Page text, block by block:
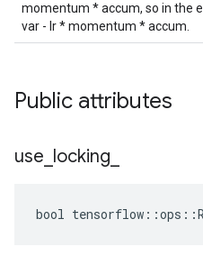
momentum * accum, so in the
var - lr * momentum * accum.
Public attributes
use locking
bool